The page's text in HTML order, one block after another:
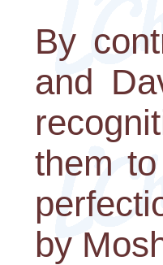
By
and
them
by